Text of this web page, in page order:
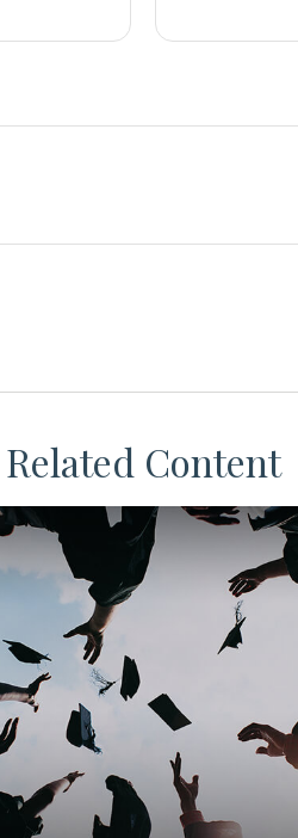
Related Content